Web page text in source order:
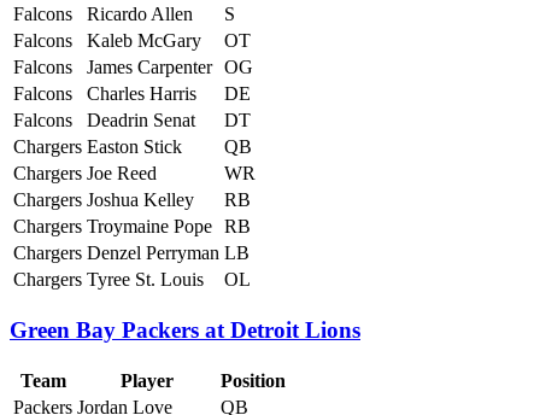
Falcons
Ricardo Allen
S
Falcons
Kaleb McGary
OT
Falcons
James Carpenter OG
Falcons
Charles Harris
DE
Falcons
Deadrin Senat
DT
Chargers Easton Stick
QB
Chargers Joe Reed
WR
Chargers Joshua Kelley
RB
Chargers Troymaine Pope RB
Chargers Denzel Perryman LB
Chargers Tyree St. Louis OL
Green Bay Packers at Detroit Lions
Team Player
Position
Packers Jordan Love
QB